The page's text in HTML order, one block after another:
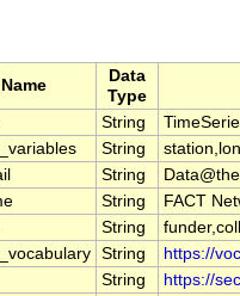
Data
Type
String
String
String
String
FACT
String
String
https://
String https://